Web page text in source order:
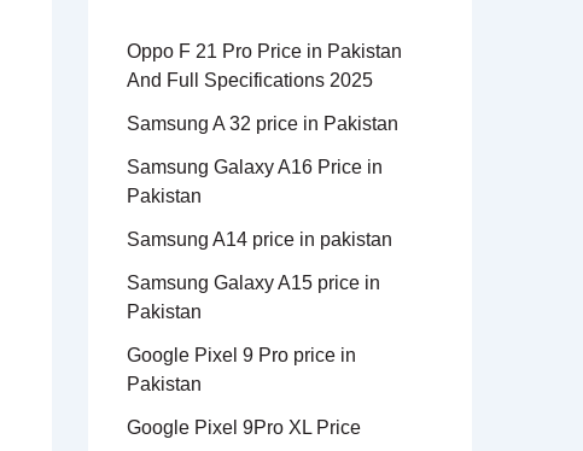
Oppo F 21 Pro Price in Pakistan
And Full Specifications 2025
Samsung A 32 price in Pakistan
Samsung Galaxy A16 Price in
Pakistan
Samsung A14 price in pakistan
Samsung Galaxy A15 price in
Pakistan
Google Pixel 9 Pro price in
Pakistan
Google Pixel 9Pro XL Price